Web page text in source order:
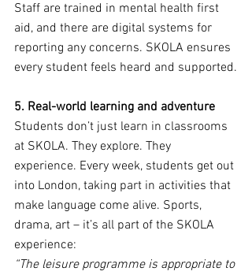
Staff are trained in mental health first
aid, and there are digital systems for
reporting any concerns. SKOLA ensures
every student feels heard and supported.
5. Real-world learning and adventure
Students don’t just learn in classrooms
at SKOLA. They explore. They
experience. Every week, students get out
into London, taking part in activities that
make language come alive. Sports,
drama, art – it’s all part of the SKOLA
experience:
“The leisure programme is appropriate to